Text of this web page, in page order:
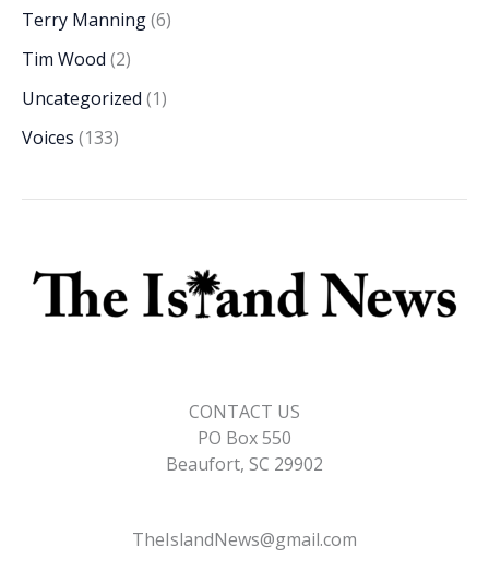
Terry Manning(6)
Tim Wood (2)
Uncategorized (1)
Voices (133)
CONTACT US
PO Box 550
Beaufort, SC 29902
TheIslandNews@gmail.com